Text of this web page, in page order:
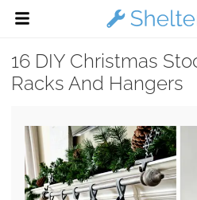
16 DIY Christmas
Racks And Hangers